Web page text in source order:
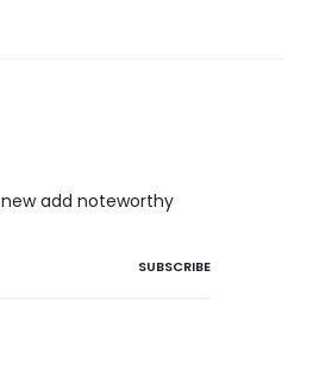
add noteworthy